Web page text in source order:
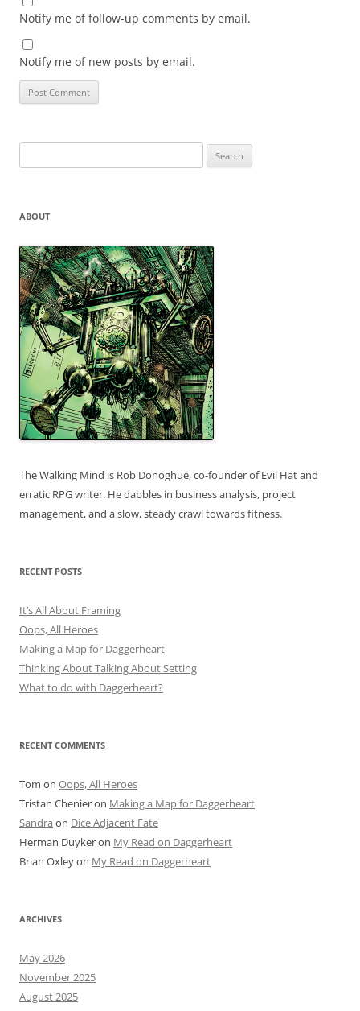
Notify me of follow-up comments by email.
Notify me of new posts by email.
for:
ABOUT
The Walking Mind is Rob Donoghue, co-founder of Evil Hat and
erratic RPG writer. He dabbles in business analysis, project
management, and a slow, steady crawl towards fitness.
RECENT POSTS
It’s All About Framing
Oops, All Heroes
Making a Map for Daggerheart
Thinking About Talking About Setting
What to do with Daggerheart?
RECENT COMMENTS
Tom on Oops, All Heroes
Tristan Chenieron Making a Map for Daggerheart
Sandra on Dice Adjacent Fate
Herman Duykeron My Read on Daggerheart
Brian Oxleyon My Read on Daggerheart
ARCHIVES
May 2026
November 2025
August 2025